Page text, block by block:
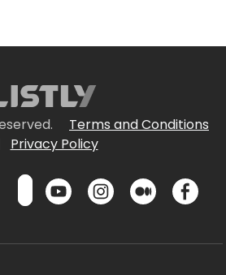
Terms and Conditions
Privacy Policy